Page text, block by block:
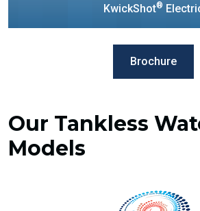
KwickShot®
Brochure
Our Tankless
Models